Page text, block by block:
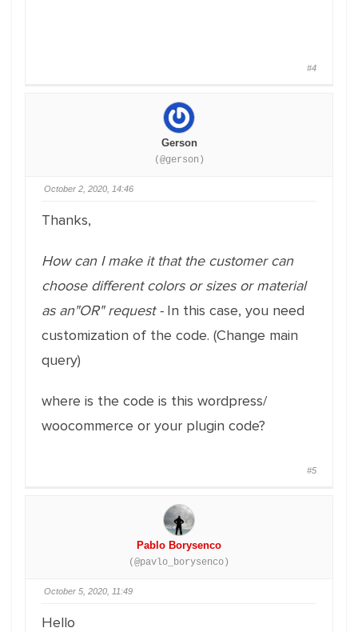
#4
Gerson
(@gerson)
October 2, 2020, 14:46
Thanks,
How can I make it that the customer can
choose different colors or sizes or material
as an"OR" request -In this case, you need
customization of the code. (Change main
query)
where is the code is this wordpress/
woocommerce or your plugin code?
#5
Pablo Borysenco
(@pavlo_borysenco)
October 5, 2020, 11:49
Hello